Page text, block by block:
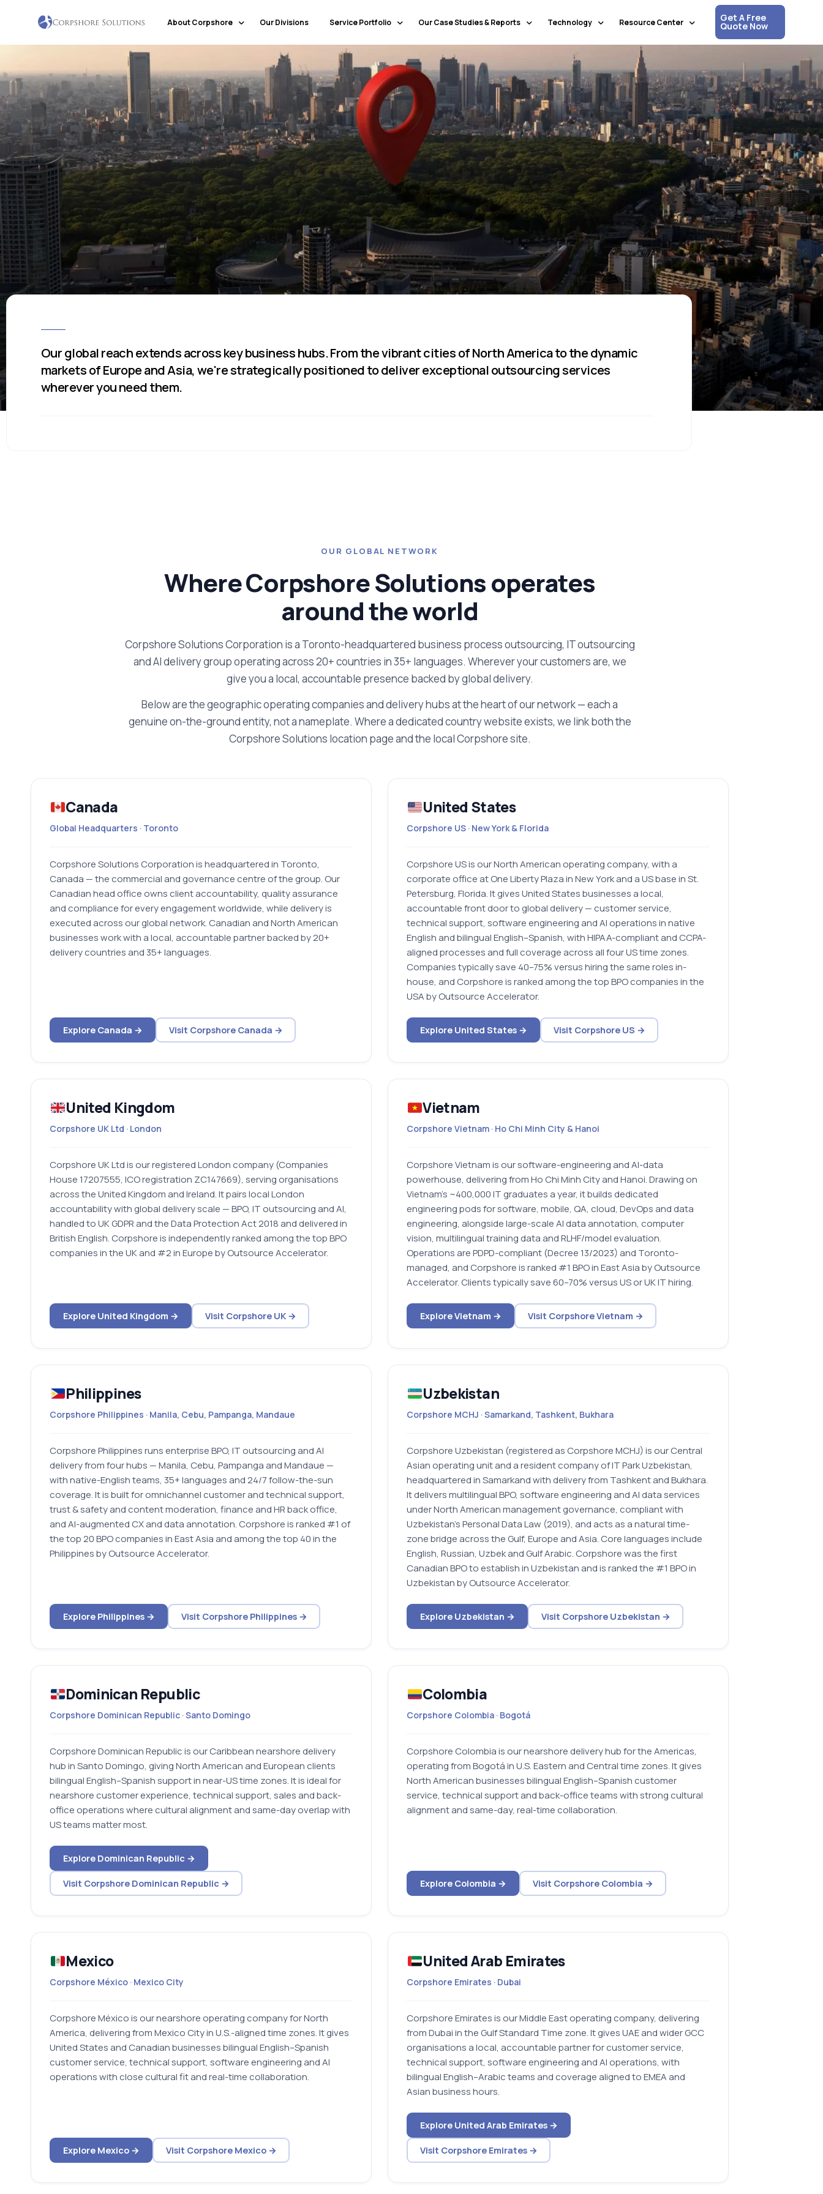
About Corpshore
Company Profile
Our Locations
Why Corpshore
Our Mission & Vision
Social Responsibility
Markets & Economic Outlook
North America
Latin America & Caribbean
Europe
Middle East & GCC
North Africa
Sub-Saharan Africa
Southeast Asia
Oceania
Our Divisions Service Portfolio
Our Specialty Services
Our Primary Service Campaigns
Our Industries & Market Sectors
Our Case Studies & Reports
Banking & Financial Services
HealthCare
Travel & Hospitality
Education
Transportation & Logistics
Telecommunications
Manufacturing
Technology
Government
Technology
Communication & Collaboration
Process Automation & Optimization
Data & Analytics
Artificial Intelligence & Machine Learning
Cloud Computing
Information Security
Customer Support & Engagement
Human Resources & Recruitment
Digital Transformation
Resource Center
Media Updates
White Papers
Press Releases
Corpshore Blog
Videos
Get A Free
Quote Now
Our global reach extends across key business hubs. From the vibrant cities of North America to the dynamic
markets of Europe and Asia, we're strategically positioned to deliver exceptional outsourcing services
wherever you need them.
OUR GLOBAL NETWORK
Where Corpshore Solutions operates
around the world
Corpshore Solutions Corporation is a Toronto-headquartered business process outsourcing, IT outsourcing
and AI delivery group operating across 20+ countries in 35+ languages. Wherever your customers are, we
give you a local, accountable presence backed by global delivery.
Below are the geographic operating companies and delivery hubs at the heart of our network — each a
genuine on-the-ground entity, not a nameplate. Where a dedicated country website exists, we link both the
Corpshore Solutions location page and the local Corpshore site.
Canada
Global Headquarters · Toronto
Corpshore Solutions Corporation is headquartered in Toronto,
Canada — the commercial and governance centre of the group. Our
Canadian head office owns client accountability, quality assurance
and compliance for every engagement worldwide, while delivery is
executed across our global network. Canadian and North American
businesses work with a local, accountable partner backed by 20+
delivery countries and 35+ languages.
Explore Canada → Visit Corpshore Canada →
United States
Corpshore US · New York & Florida
Corpshore US is our North American operating company, with a
corporate office at One Liberty Plaza in New York and a US base in St.
Petersburg, Florida. It gives United States businesses a local,
accountable front door to global delivery — customer service,
technical support, software engineering and AI operations in native
English and bilingual English–Spanish, with HIPAA-compliant and CCPA-
aligned processes and full coverage across all four US time zones.
Companies typically save 40–75% versus hiring the same roles in-
house, and Corpshore is ranked among the top BPO companies in the
USA by Outsource Accelerator.
Explore United States → Visit Corpshore US →
United Kingdom
Corpshore UK Ltd · London
Corpshore UK Ltd is our registered London company (Companies
House 17207555, ICO registration ZC147669), serving organisations
across the United Kingdom and Ireland. It pairs local London
accountability with global delivery scale — BPO, IT outsourcing and AI,
handled to UK GDPR and the Data Protection Act 2018 and delivered in
British English. Corpshore is independently ranked among the top BPO
companies in the UK and #2 in Europe by Outsource Accelerator.
Explore United Kingdom → Visit Corpshore UK →
Vietnam
Corpshore Vietnam · Ho Chi Minh City & Hanoi
Corpshore Vietnam is our software-engineering and AI-data
powerhouse, delivering from Ho Chi Minh City and Hanoi. Drawing on
Vietnam’s ~400,000 IT graduates a year, it builds dedicated
engineering pods for software, mobile, QA, cloud, DevOps and data
engineering, alongside large-scale AI data annotation, computer
vision, multilingual training data and RLHF/model evaluation.
Operations are PDPD-compliant (Decree 13/2023) and Toronto-
managed, and Corpshore is ranked #1 BPO in East Asia by Outsource
Accelerator. Clients typically save 60–70% versus US or UK IT hiring.
Explore Vietnam → Visit Corpshore Vietnam →
Philippines
Corpshore Philippines · Manila, Cebu, Pampanga, Mandaue
Corpshore Philippines runs enterprise BPO, IT outsourcing and AI
delivery from four hubs — Manila, Cebu, Pampanga and Mandaue —
with native-English teams, 35+ languages and 24/7 follow-the-sun
coverage. It is built for omnichannel customer and technical support,
trust & safety and content moderation, finance and HR back office,
and AI-augmented CX and data annotation. Corpshore is ranked #1 of
the top 20 BPO companies in East Asia and among the top 40 in the
Philippines by Outsource Accelerator.
Explore Philippines → Visit Corpshore Philippines →
Uzbekistan
Corpshore MCHJ · Samarkand, Tashkent, Bukhara
Corpshore Uzbekistan (registered as Corpshore MCHJ) is our Central
Asian operating unit and a resident company of IT Park Uzbekistan,
headquartered in Samarkand with delivery from Tashkent and Bukhara.
It delivers multilingual BPO, software engineering and AI data services
under North American management governance, compliant with
Uzbekistan’s Personal Data Law (2019), and acts as a natural time-
zone bridge across the Gulf, Europe and Asia. Core languages include
English, Russian, Uzbek and Gulf Arabic. Corpshore was the first
Canadian BPO to establish in Uzbekistan and is ranked the #1 BPO in
Uzbekistan by Outsource Accelerator.
Explore Uzbekistan → Visit Corpshore Uzbekistan →
Dominican Republic
Corpshore Dominican Republic · Santo Domingo
Corpshore Dominican Republic is our Caribbean nearshore delivery
hub in Santo Domingo, giving North American and European clients
bilingual English–Spanish support in near-US time zones. It is ideal for
nearshore customer experience, technical support, sales and back-
office operations where cultural alignment and same-day overlap with
US teams matter most.
Explore Dominican Republic →
Visit Corpshore Dominican Republic →
Colombia
Corpshore Colombia · Bogotá
Corpshore Colombia is our nearshore delivery hub for the Americas,
operating from Bogotá in U.S. Eastern and Central time zones. It gives
North American businesses bilingual English–Spanish customer
service, technical support and back-office teams with strong cultural
alignment and same-day, real-time collaboration.
Explore Colombia → Visit Corpshore Colombia →
Mexico
Corpshore México · Mexico City
Corpshore México is our nearshore operating company for North
America, delivering from Mexico City in U.S.-aligned time zones. It gives
United States and Canadian businesses bilingual English–Spanish
customer service, technical support, software engineering and AI
operations with close cultural fit and real-time collaboration.
Explore Mexico → Visit Corpshore Mexico →
United Arab Emirates
Corpshore Emirates · Dubai
Corpshore Emirates is our Middle East operating company, delivering
from Dubai in the Gulf Standard Time zone. It gives UAE and wider GCC
organisations a local, accountable partner for customer service,
technical support, software engineering and AI operations, with
bilingual English–Arabic teams and coverage aligned to EMEA and
Asian business hours.
Explore United Arab Emirates →
Visit Corpshore Emirates →